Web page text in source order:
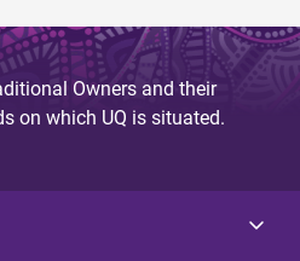
Owners and their
on which UQ is situated.